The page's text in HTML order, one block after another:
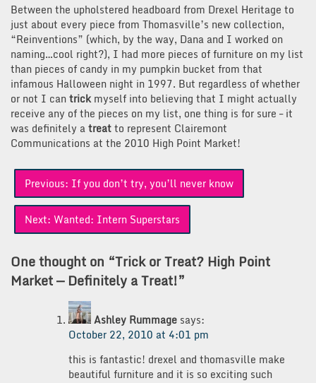
Between the upholstered headboard from Drexel Heritage to
just about every piece from Thomasville’s new collection,
“Reinventions” (which, by the way, Dana and I worked on
naming…cool right?), I had more pieces of furniture on my list
than pieces of candy in my pumpkin bucket from that
infamous Halloween night in 1997. But regardless of whether
or not I cantrickmyself into believing that I might actually
receive any of the pieces on my list, one thing is for sure – it
was definitely atreatto represent Clairemont
Communications at the 2010 High Point Market!
Post
navigation
Previous: If you don’t try, you’ll never know
Next: Wanted: Intern Superstars
One thought on “Trick or Treat? High Point
Market — Definitely a Treat!”
Ashley Rummage says:
October 22, 2010 at 4:01 pm
this is fantastic! drexel and thomasville make
beautiful furniture and it is so exciting such